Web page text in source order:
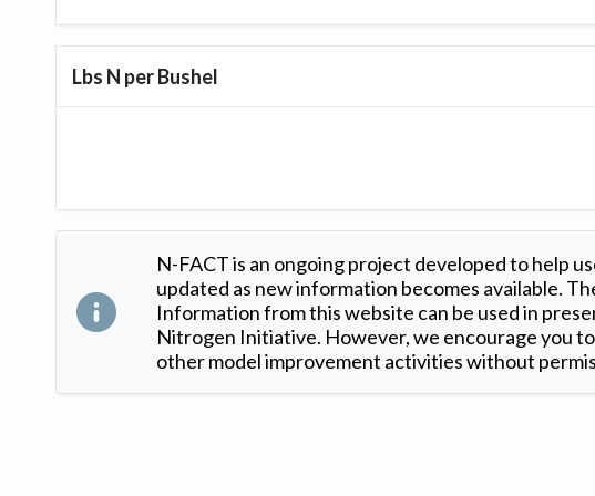
Lbs N per Bushel
N-FACT is an ongoing project developed to help
updated as new information becomes available.
Information from this website can be used in
Nitrogen Initiative. However, we encourage you
other model improvement activities without